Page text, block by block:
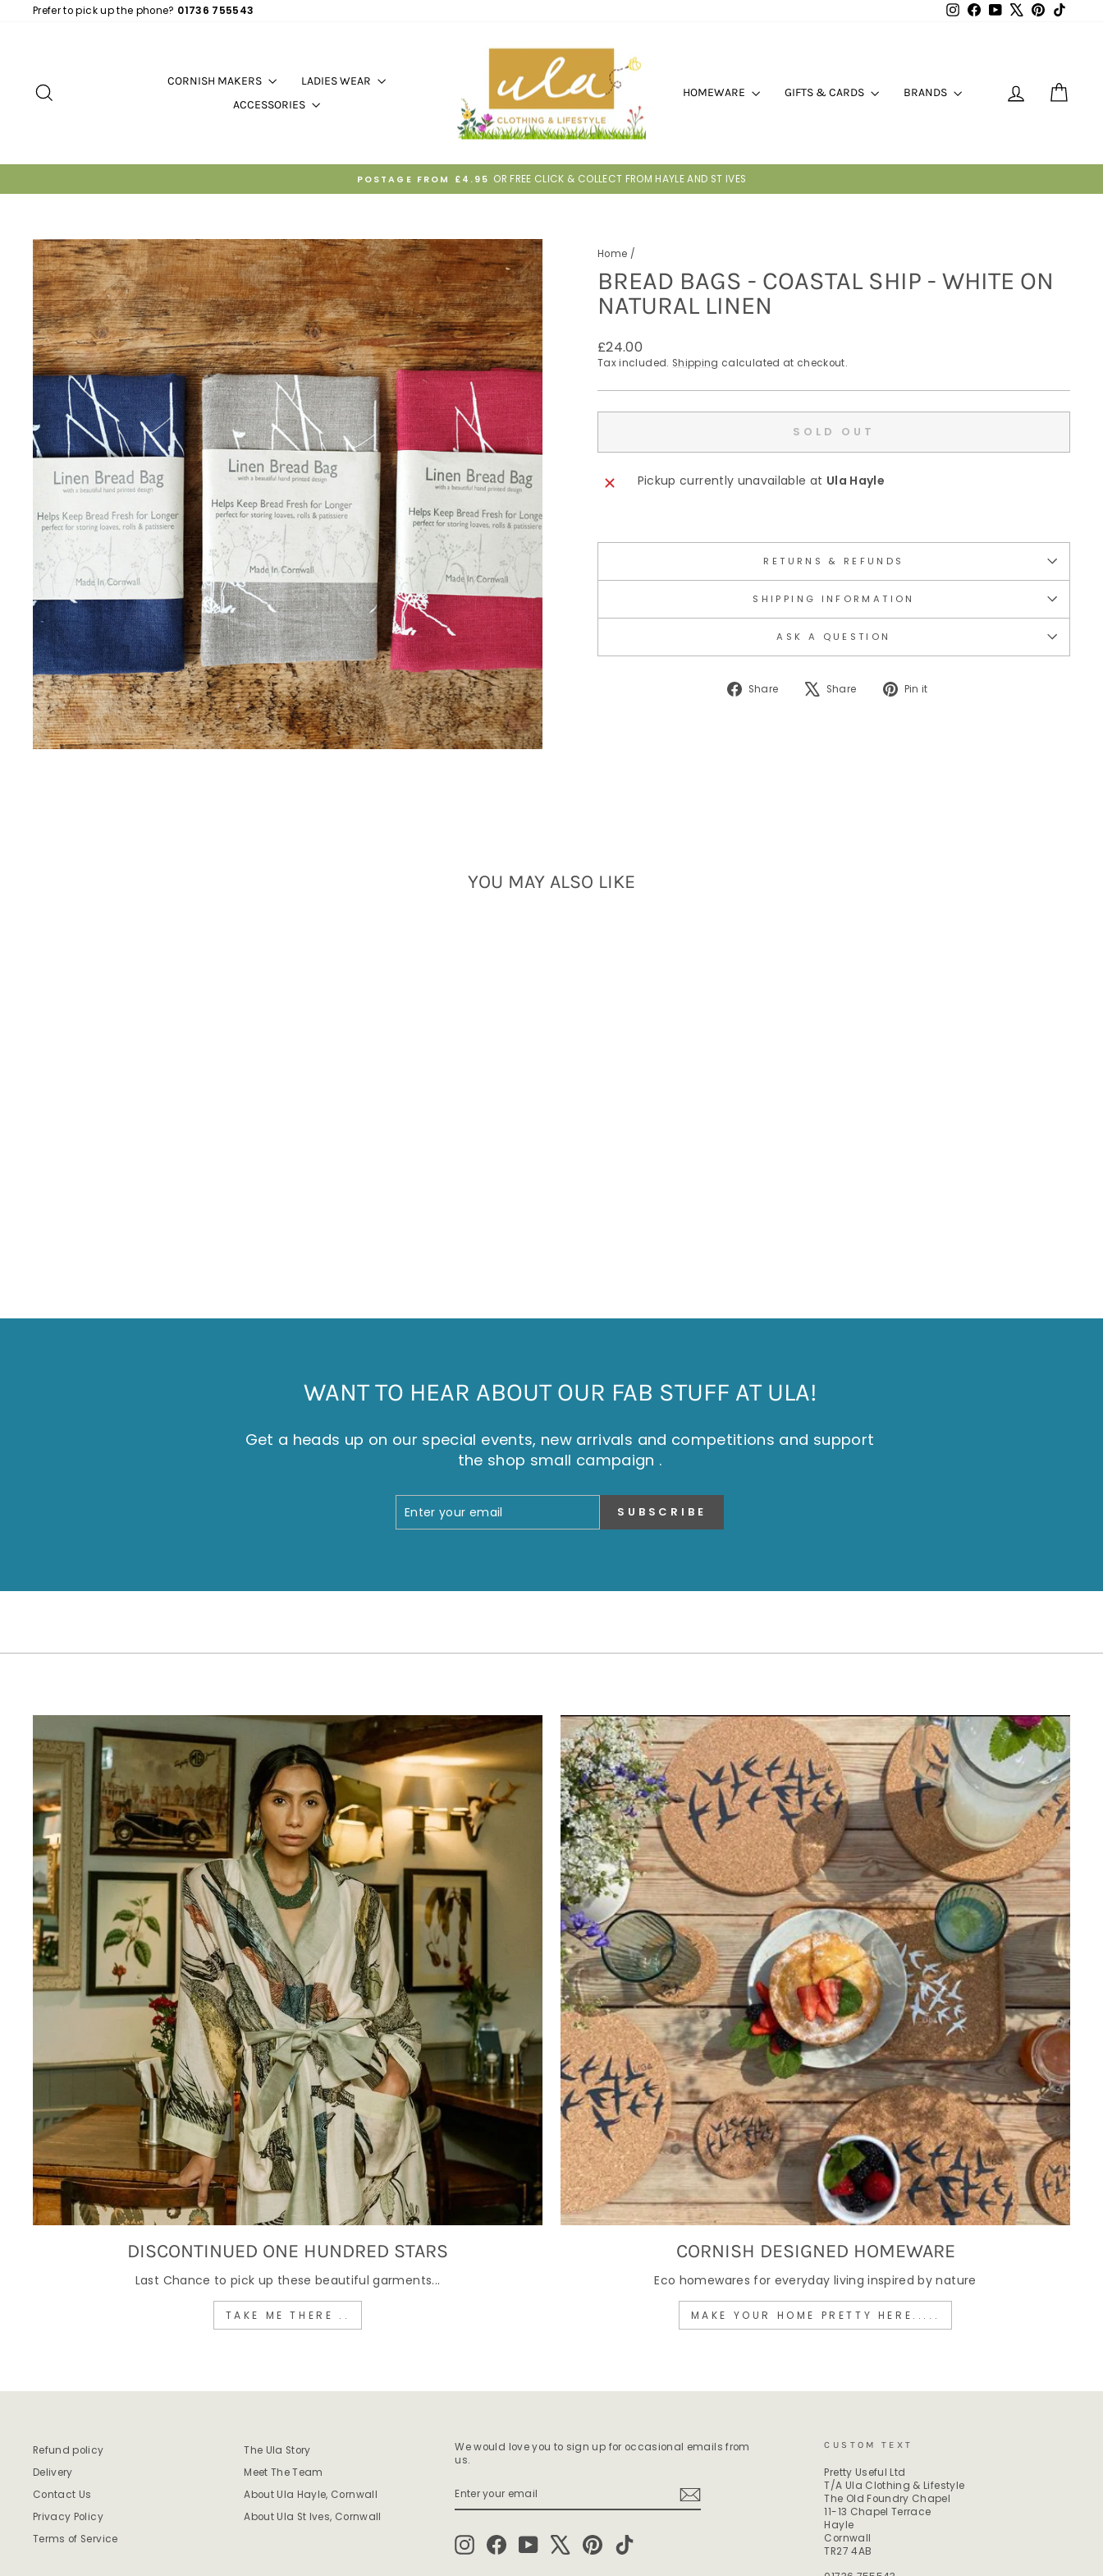
Prefer to pick up the phone? 01736 755543 Instagram
FacebookYouTubePinterest
CORNISH MAKERS
LADIES WEAR
ACCESSORIES
HOMEWARE GIFTS & CARDS BRANDS LOG IN
Pause
HASSLE-FREE RETURNS 30 DAYS TO RETURN IF IT'S NOT RIGHT
Home /
BREAD BAGS - COASTAL SHIP - WHITE ON
NATURAL LINEN
Regular
price
£24.00
Tax included. Shipping calculated at checkout.
SOLD OUT
Pickup currently unavailable at Ula Hayle
RETURNS & REFUNDS
SHIPPING INFORMATION
ASK A QUESTION
Share
Share
Share
TweetPin it
YOU MAY ALSO LIKE
WANT TO HEAR ABOUT OUR FAB STUFF AT ULA!
Get a heads up on our special events, new arrivals and competitions and support
the shop small campaign .
ENTER
SUBSCRIBE
SUBSCRIBE
DISCONTINUED ONE HUNDRED STARS
Last Chance to pick up these beautiful garments...
TAKE ME THERE ..
CORNISH DESIGNED HOMEWARE
Eco homewares for everyday living inspired by nature
MAKE YOUR HOME PRETTY HERE.....
Refund policy
Delivery
Contact Us
Privacy Policy
Terms of Service
The Ula Story
Meet The Team
About Ula Hayle, Cornwall
About Ula St Ives, Cornwall
We would love you to sign up for occasional emails from
us.
YOUR
InstagramFacebookYouTube Pinterest
CUSTOM TEXT
Pretty Useful Ltd
T/A Ula Clothing & Lifestyle
The Old Foundry Chapel
11-13 Chapel Terrace
Hayle
Cornwall
TR27 4AB